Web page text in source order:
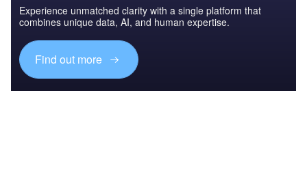
Experience unmatched clarity with a single platform that
combines unique data, AI, and human expertise.
Find out more